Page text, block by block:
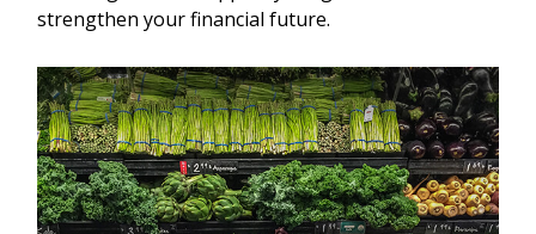
strengthen your financial future.